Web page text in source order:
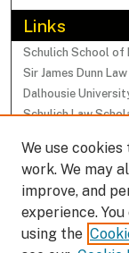
Links
Schulich School of
Sir James Dunn
Dalhousie
Schulich Law
Browse
Collections
Subjects
Authors
Faculty Research
We use
work. We may
improve, and
experience.
using the